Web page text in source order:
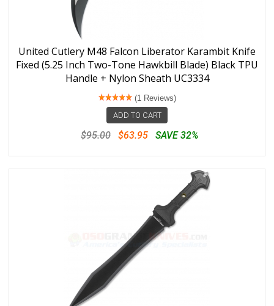
United Cutlery M48 Falcon Liberator Karambit Knife
Fixed (5.25 Inch Two-Tone Hawkbill Blade) Black TPU
Handle + Nylon Sheath UC3334
(1 Reviews)
ADD TO CART
$95.00 $63.95 SAVE 32%